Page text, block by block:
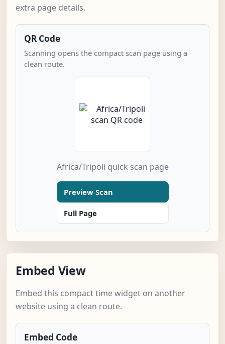
extra page details.
QR Code
Scanning opens the compact scan page using a
clean route.
Africa/Tripoli quick scan page
Preview Scan
Full Page
Embed View
Embed this compact time widget on another
website using a clean route.
Embed Code